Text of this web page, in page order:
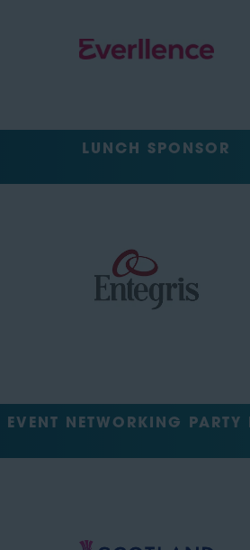
LUNCH SPONSOR
EVENT NETWORKING PARTY